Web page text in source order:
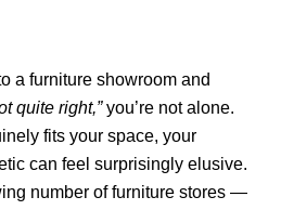
a furniture showroom and
quite right,”you’re not alone.
fits your space, your
can feel surprisingly elusive.
number of furniture stores —